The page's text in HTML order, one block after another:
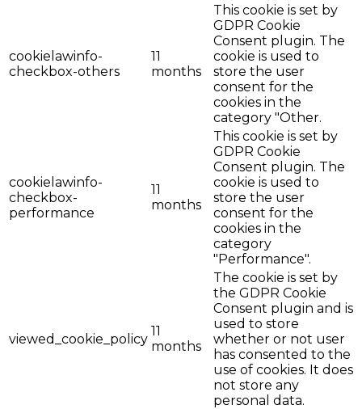
cookielawinfo-
checkbox-others
11
months
This cookie is set by
GDPR Cookie
Consent plugin. The
cookie is used to
store the user
consent for the
cookies in the
category "Other.
cookielawinfo-
checkbox-
performance
11
months
This cookie is set by
GDPR Cookie
Consent plugin. The
cookie is used to
store the user
consent for the
cookies in the
category
"Performance".
viewed_cookie_policy
11
months
The cookie is set by
the GDPR Cookie
Consent plugin and is
used to store
whether or not user
has consented to the
use of cookies. It does
not store any
personal data.